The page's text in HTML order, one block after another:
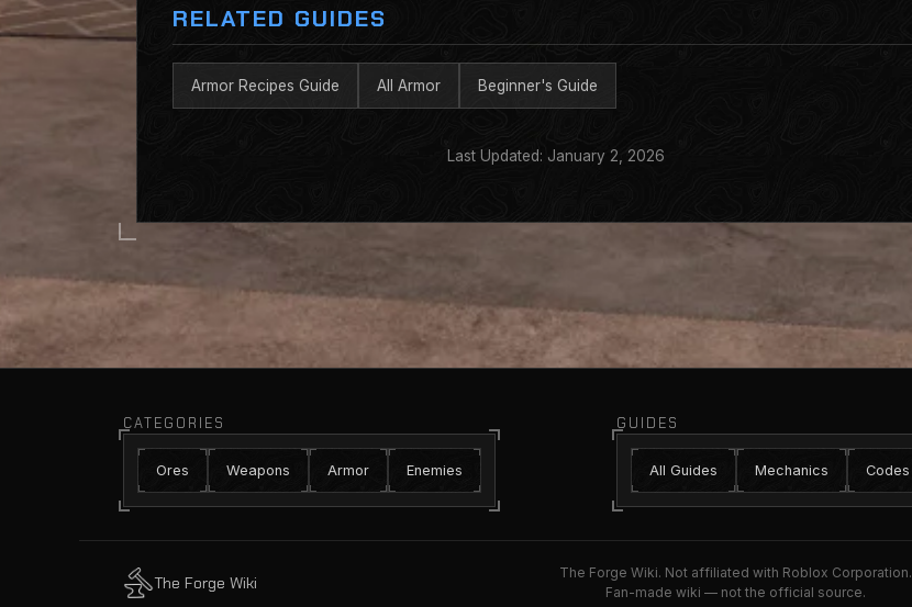
RELATED GUIDES
Armor Recipes Guide All Armor Beginner's Guide
Last Updated: January 2, 2026
CATEGORIES
Ores Weapons Armor Enemies
GUIDES
All Guides Mechanics Codes
The Forge Wiki
The Forge Wiki. Not affiliated with Roblox Corporation.
Fan-made wiki — not the official source.